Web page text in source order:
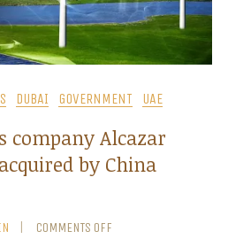
DUBAI GOVERNMENT UAE
company Alcazar
by China
COMMENTS OFF